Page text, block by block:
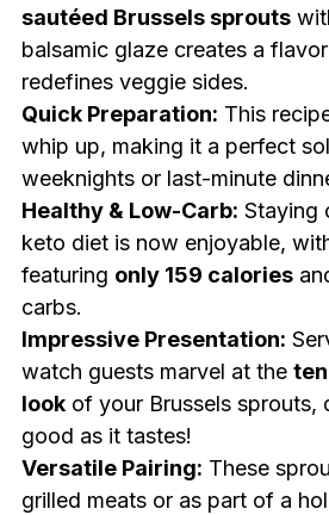
sautéed Brussels sprouts
balsamic glaze creates a
redefines veggie sides.
Quick Preparation: This
whip up, making it a perfect
weeknights or last-minute
Healthy & Low-Carb: Staying
keto diet is now enjoyable,
featuring only 159 calories
carbs.
Impressive Presentation:
watch guests marvel at the
lookof your Brussels sprouts,
good as it tastes!
Versatile Pairing: These
grilled meats or as part of a